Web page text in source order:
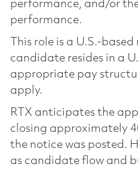
performance, and/or
performance.
This role is a U.S.-
candidate resides in a
appropriate pay
apply.
RTX anticipates the
closing approximately
the notice was posted.
as candidate flow and